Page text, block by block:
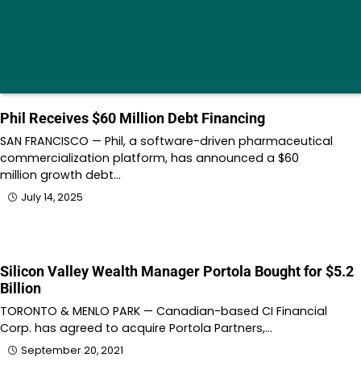
Phil Receives $60 Million Debt Financing
SAN FRANCISCO — Phil, a software-driven pharmaceutical
commercialization platform, has announced a $60
million growth debt…
July 14, 2025
Silicon Valley Wealth Manager Portola Bought for $5.2
Billion
TORONTO & MENLO PARK — Canadian-based CI Financial
Corp. has agreed to acquire Portola Partners,…
September 20, 2021